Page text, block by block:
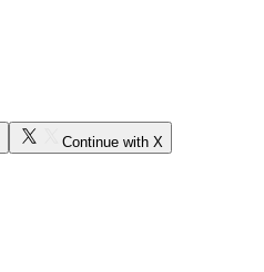
Continue with X